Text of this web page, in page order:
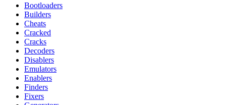
Bootloaders
Builders
Cheats
Cracked
Cracks
Decoders
Disablers
Emulators
Enablers
Finders
Fixers